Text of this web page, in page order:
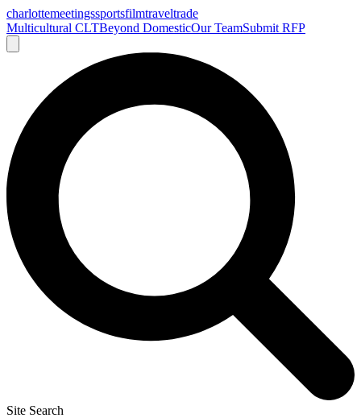
charlottemeetingssportsfilmtraveltrade
Multicultural CLTBeyond DomesticOur TeamSubmit RFP
Site Search